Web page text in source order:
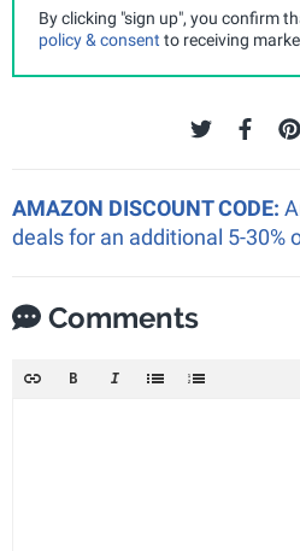
By clicking "sign up", you confirm
policy & consent to receiving
AMAZON DISCOUNT CODE:
deals for an additional 5-30%
Comments